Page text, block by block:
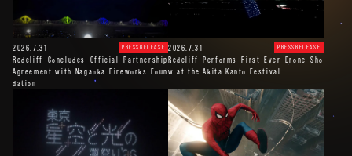
2026.7.31 PRESSRELEASE
Redcliff Concludes Official Partnership
Agreement with Nagaoka Fireworks Foun
dation
2026.7.31 PRESSRELEASE
Redcliff Performs First-Ever Drone Sho
w at the Akita Kanto Festival